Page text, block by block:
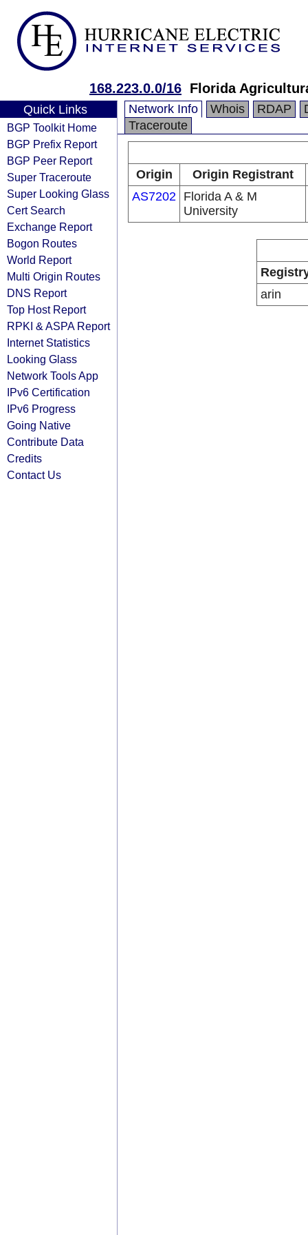
168.223.0.0/16 Florida
Quick Links
BGP Toolkit Home
BGP Prefix Report
BGP Peer Report
Super Traceroute
Super Looking Glass
Cert Search
Exchange Report
Bogon Routes
World Report
Multi Origin Routes
DNS Report
Top Host Report
RPKI & ASPA Report
Internet Statistics
Looking Glass
Network Tools App
IPv6 Certification
IPv6 Progress
Going Native
Contribute Data
Credits
Contact Us
Network Info Whois RDAP
Traceroute
Origin
Origin Registrant
AS7202 Florida A & M
University
arin